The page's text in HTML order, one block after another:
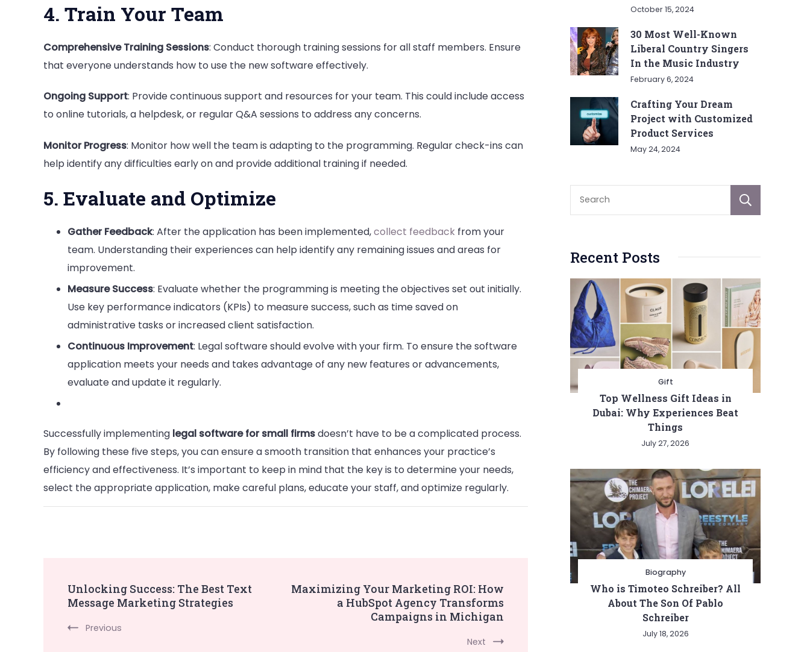
4. Train Your Team
Comprehensive Training Sessions: Conduct thorough training sessions for all staff members. Ensure
that everyone understands how to use the new software effectively.
Ongoing Support: Provide continuous support and resources for your team. This could include access
to online tutorials, a helpdesk, or regular Q&A sessions to address any concerns.
Monitor Progress: Monitor how well the team is adapting to the programming. Regular check-ins can
help identify any difficulties early on and provide additional training if needed.
5. Evaluate and Optimize
Gather Feedback: After the application has been implemented,collect feedback from your
team. Understanding their experiences can help identify any remaining issues and areas for
improvement.
Measure Success: Evaluate whether the programming is meeting the objectives set out initially.
Use key performance indicators (KPIs) to measure success, such as time saved on
administrative tasks or increased client satisfaction.
Continuous Improvement: Legal software should evolve with your firm. To ensure the software
application meets your needs and takes advantage of any new features or advancements,
evaluate and update it regularly.
Successfully implementing legal software for small firmsdoesn’t have to be a complicated process.
By following these five steps, you can ensure a smooth transition that enhances your practice’s
efficiency and effectiveness. It’s important to keep in mind that the key is to determine your needs,
select the appropriate application, make careful plans, educate your staff, and optimize regularly.
Post
Navigation
Unlocking Success: The Best Text
Message Marketing Strategies
Previous
Maximizing Your Marketing ROI: How
a HubSpot Agency Transforms
Campaigns in Michigan
Next
October 15, 2024
30 Most Well-Known
Liberal Country Singers
In the Music Industry
February 6, 2024
Crafting Your Dream
Project with Customized
Product Services
May 24, 2024
Recent Posts
Gift
Top Wellness Gift Ideas in
Dubai: Why Experiences Beat
Things
July 27, 2026
Biography
Who is Timoteo Schreiber? All
About The Son Of Pablo
Schreiber
July 18, 2026